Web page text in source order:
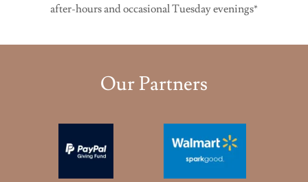
after-hours and occasional Tuesday evenings*
Our Partners